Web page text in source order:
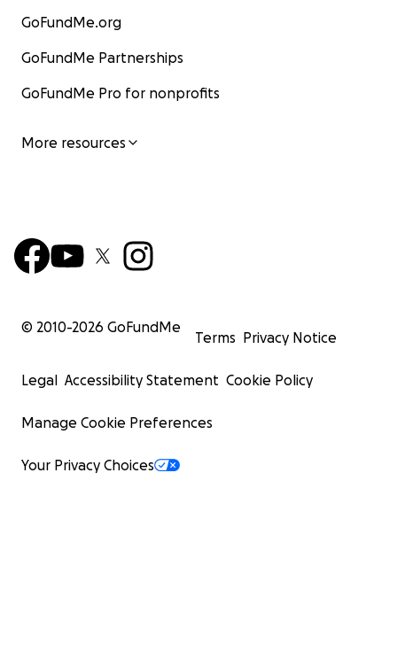
GoFundMe.org
GoFundMe Partnerships
GoFundMe Pro for nonprofits
More resources
© 2010-2026 GoFundMe
Terms Privacy Notice
Legal Accessibility Statement Cookie Policy
Manage Cookie Preferences
Your Privacy Choices